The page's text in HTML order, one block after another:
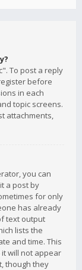
To post a reply
before
in each
topic screens.
attachments,
you can
a post by
for only
has already
text output
lists the
and time. This
will not appear
though they